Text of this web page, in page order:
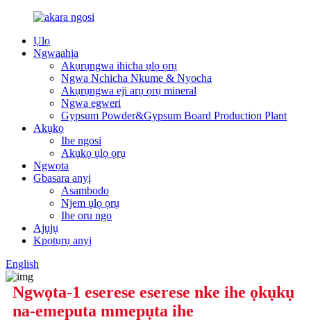
Ụlọ
Ngwaahịa
Akụrụngwa ihicha ụlọ ọrụ
Ngwa Nchicha Nkume & Nyocha
Akụrụngwa eji arụ ọrụ mineral
Ngwa egweri
Gypsum Powder&Gypsum Board Production Plant
Akụkọ
Ihe ngosi
Akụkọ ụlọ ọrụ
Ngwọta
Gbasara anyị
Asambodo
Njem ụlọ ọrụ
Ihe oru ngo
Ajụjụ
Kpọtụrụ anyị
English
Ngwọta-1 eserese eserese nke ihe ọkụkụ
na-emeputa mmepụta ihe